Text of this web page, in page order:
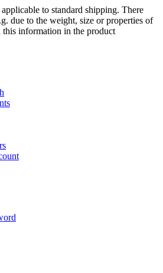
to standard shipping. There
due to the weight, size or properties of
this information in the product